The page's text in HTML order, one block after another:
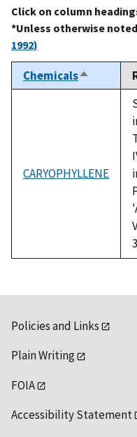
Click on column
*Unless otherwise
1992)
ChemicalsSort
CARYOPHYLLENE
Policies and Links
Plain Writing
FOIA
Accessibility Statement